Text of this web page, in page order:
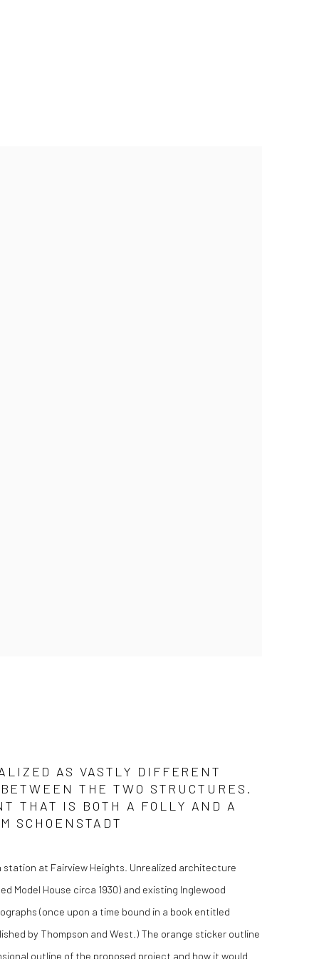
AS VASTLY DIFFERENT
THE TWO STRUCTURES.
THAT IS BOTH A FOLLY AND A
SCHOENSTADT
at Fairview Heights. Unrealized architecture
Model House circa 1930) and existing Inglewood
(once upon a time bound in a book entitled
by Thompson and West.) The orange sticker outline
outline of the proposed project and how it would